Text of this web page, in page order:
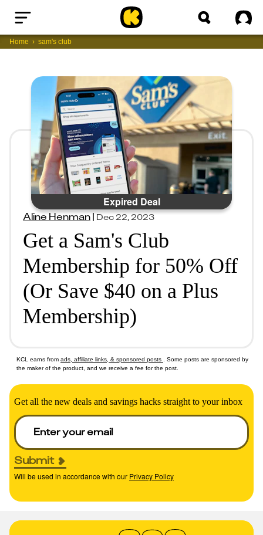
Home
Home sam's club
Expired Deal
Aline Henman|Dec 22, 2023
Get a Sam's Club
Membership for 50% Off
(Or Save $40 on a Plus
Membership)
KCL earns from ads, affiliate links, & sponsored posts
. Some posts are sponsored by
the maker of the product, and we receive a fee for the post.
Get all the new deals and savings hacks straight to your inbox
Submit
Will be used in accordance with our Privacy Policy